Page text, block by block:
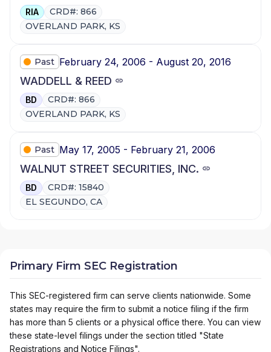
RIA
CRD#: 866
OVERLAND PARK, KS
Past February 24, 2006 - August 20, 2016
WADDELL & REED
BD
CRD#: 866
OVERLAND PARK, KS
Past May 17, 2005 - February 21, 2006
WALNUT STREET SECURITIES, INC.
BD
CRD#: 15840
EL SEGUNDO, CA
Primary Firm SEC Registration
This SEC-registered firm can serve clients nationwide. Some
states may require the firm to submit a notice filing if the firm
has more than 5 clients or a physical office there. You can view
these state-level filings under the section titled "State
Registrations and Notice Filings".